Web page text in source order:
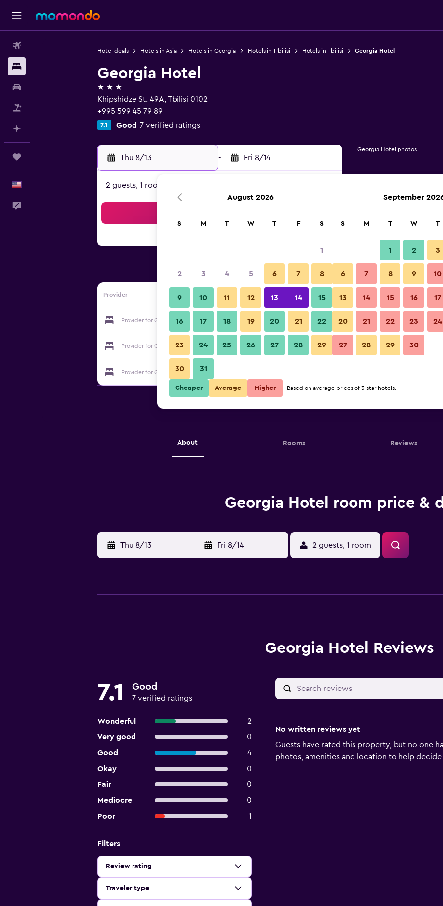
Hotel deals Hotels in Asia Hotels in Georgia Hotels in T'bilisi Hotels in Tbilisi Georgia Hotel
Georgia Hotel
3 stars
Khipshidze St. 49A, Tbilisi 0102
+995 599 45 79 89
7.1 Good 7 verified ratings
Thu 8/13 - Fri 8/14
2 guests, 1 room
Provider
Provider for Georgia Hotel Show Prices
Provider for Georgia Hotel Show Prices
Provider for Georgia Hotel
Georgia Hotel photos
About Rooms Reviews
Georgia Hotel room price &
Thu 8/13 - Fri 8/14 2 guests, 1 room
Georgia Hotel Reviews
7.1 Good
7 verified ratings
Wonderful
2
Very good
0
Good
4
Okay
0
Fair
0
Mediocre
0
Poor
1
Filters
Review rating
Traveler type
No written reviews yet
Guests have rated this property, but no one
photos, amenities and location to help
August 2026
S M T W T F S
1
2 3 4 5 6 7 8
9 10 11 12 13 14 15
16 17 18 19 20 21 22
23 24 25 26 27 28 29
30 31
September
S M T W T
1 2 3
6 7 8 9 10
13 14 15 16 17
20 21 22 23 24
27 28 29 30
Cheaper Average Higher Based on average prices of 3-star hotels.